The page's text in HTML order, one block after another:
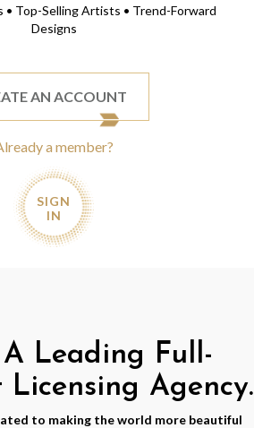
Top-Selling Artists • Trend-Forward
Designs
AN ACCOUNT
a member?
SIGN
IN
Leading Full-
Licensing Agency.
to making the world more beautiful